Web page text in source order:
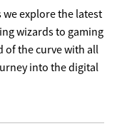
explore the latest
wizards to gaming
of the curve with all
into the digital